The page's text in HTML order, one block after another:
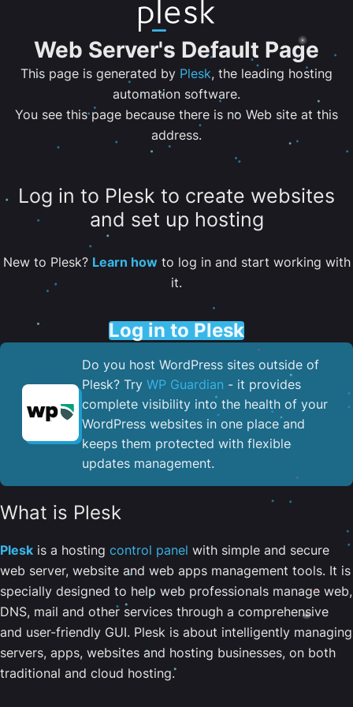
Web Server's Default Page
This page is generated by Plesk, the leading hosting
automation software.
You see this page because there is no Web site at this
address.
Log in to Plesk to create websites
and set up hosting
New to Plesk? Learn howto log in and start working with
it.
Log in to Plesk
Do you host WordPress sites outside of
Plesk? Try WP Guardian - it provides
complete visibility into the health of your
WordPress websites in one place and
keeps them protected with flexible
updates management.
What is Plesk
Plesk is a hosting control panel with simple and secure
web server, website and web apps management tools. It is
specially designed to help web professionals manage web,
DNS, mail and other services through a comprehensive
and user-friendly GUI. Plesk is about intelligently managing
servers, apps, websites and hosting businesses, on both
traditional and cloud hosting.